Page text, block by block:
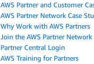
AWS Partner and Customer
AWS Partner Network Case
Why Work with AWS Partners
Join the AWS Partner Network
Partner Central Login
AWS Training for Partners